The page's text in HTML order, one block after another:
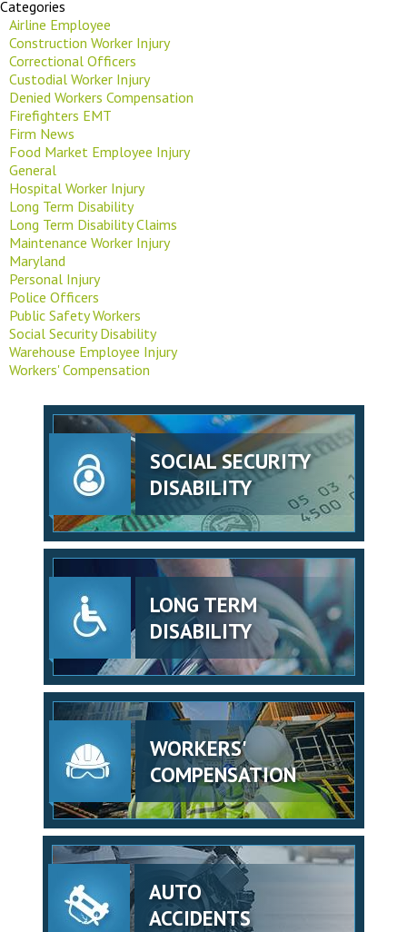
Categories
Airline Employee
Construction Worker Injury
Correctional Officers
Custodial Worker Injury
Denied Workers Compensation
Firefighters EMT
Firm News
Food Market Employee Injury
General
Hospital Worker Injury
Long Term Disability
Long Term Disability Claims
Maintenance Worker Injury
Maryland
Personal Injury
Police Officers
Public Safety Workers
Social Security Disability
Warehouse Employee Injury
Workers' Compensation
SOCIAL SECURITY
DISABILITY
LONG TERM
DISABILITY
WORKERS'
COMPENSATION
AUTO
ACCIDENTS